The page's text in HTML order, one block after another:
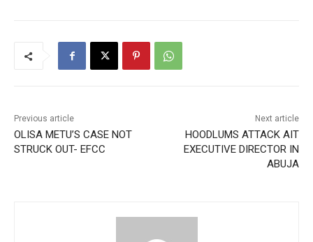
Previous article
OLISA METU’S CASE NOT
STRUCK OUT- EFCC
Next article
HOODLUMS ATTACK AIT
EXECUTIVE DIRECTOR IN
ABUJA